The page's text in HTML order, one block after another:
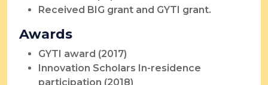
Received BIG grant and GYTI grant.
Awards
GYTI award (2017)
Innovation Scholars In-residence
participation (2018)